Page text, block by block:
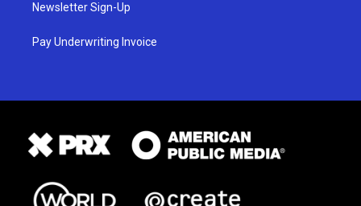
Newsletter Sign-Up
Pay Underwriting Invoice